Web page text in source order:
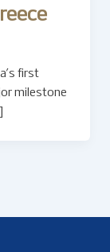
first
milestone